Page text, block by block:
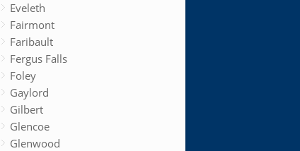
Eveleth
Fairmont
Faribault
Fergus Falls
Foley
Gaylord
Gilbert
Glencoe
Glenwood